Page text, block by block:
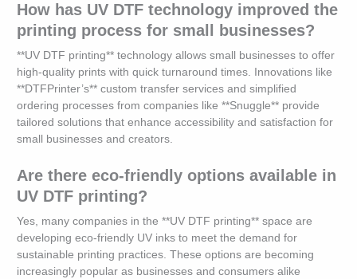
How has UV DTF technology improved the
printing process for small businesses?
**UV DTF printing** technology allows small businesses to offer
high-quality prints with quick turnaround times. Innovations like
**DTFPrinter’s** custom transfer services and simplified
ordering processes from companies like **Snuggle** provide
tailored solutions that enhance accessibility and satisfaction for
small businesses and creators.
Are there eco-friendly options available in
UV DTF printing?
Yes, many companies in the **UV DTF printing** space are
developing eco-friendly UV inks to meet the demand for
sustainable printing practices. These options are becoming
increasingly popular as businesses and consumers alike